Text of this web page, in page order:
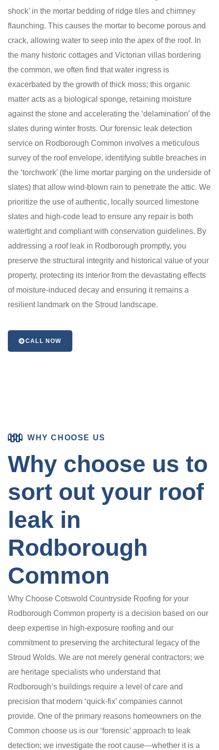
shock’ in the mortar bedding of ridge tiles and chimney
flaunching. This causes the mortar to become porous and
crack, allowing water to seep into the apex of the roof. In
the many historic cottages and Victorian villas bordering
the common, we often find that water ingress is
exacerbated by the growth of thick moss; this organic
matter acts as a biological sponge, retaining moisture
against the stone and accelerating the ‘delamination’ of the
slates during winter frosts. Our forensic leak detection
service on Rodborough Common involves a meticulous
survey of the roof envelope, identifying subtle breaches in
the ‘torchwork’ (the lime mortar parging on the underside of
slates) that allow wind-blown rain to penetrate the attic. We
prioritize the use of authentic, locally sourced limestone
slates and high-code lead to ensure any repair is both
watertight and compliant with conservation guidelines. By
addressing a roof leak in Rodborough promptly, you
preserve the structural integrity and historical value of your
property, protecting its interior from the devastating effects
of moisture-induced decay and ensuring it remains a
resilient landmark on the Stroud landscape.
CALL NOW
WHY CHOOSE US
Why choose us to
sort out your roof
leak in
Rodborough
Common
Why Choose Cotswold Countryside Roofing for your
Rodborough Common property is a decision based on our
deep expertise in high-exposure roofing and our
commitment to preserving the architectural legacy of the
Stroud Wolds. We are not merely general contractors; we
are heritage specialists who understand that
Rodborough’s buildings require a level of care and
precision that modern ‘quick-fix’ companies cannot
provide. One of the primary reasons homeowners on the
Common choose us is our ‘forensic’ approach to leak
detection; we investigate the root cause—whether it is a